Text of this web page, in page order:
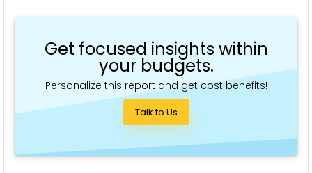
Get focused insights within
your budgets.
Personalize this report and get cost benefits!
Talk to Us